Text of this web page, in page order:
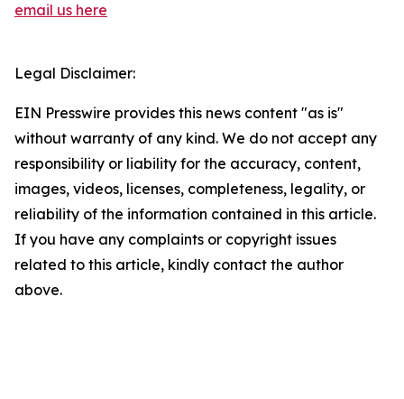
email us here
Legal Disclaimer:
EIN Presswire provides this news content "as is"
without warranty of any kind. We do not accept any
responsibility or liability for the accuracy, content,
images, videos, licenses, completeness, legality, or
reliability of the information contained in this article.
If you have any complaints or copyright issues
related to this article, kindly contact the author
above.